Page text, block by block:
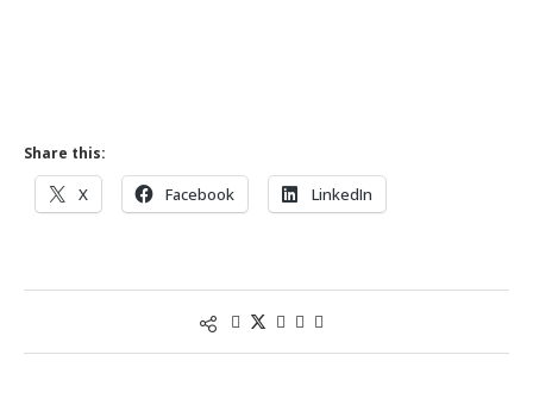
Share this:
X Facebook LinkedIn